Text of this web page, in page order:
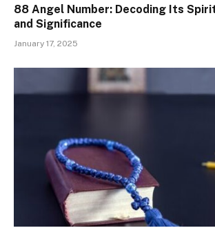
88 Angel Number: Decoding Its
and Significance
January 17, 2025